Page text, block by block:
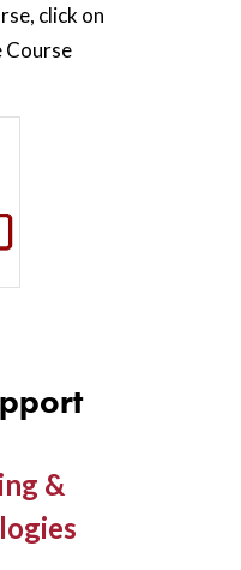
click on
Course
&